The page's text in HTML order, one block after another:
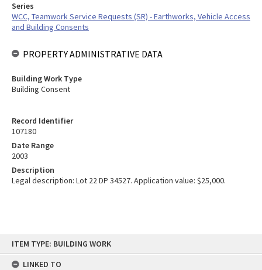
content
ITEM TYPE: BUILDING WORK
LINKED TO
Record Identifier
107180
Date Range
2003
Description
Legal description: Lot 22 DP 34527. Application value: $25,000.
Series
WCC, Teamwork Service Requests (SR) - Earthworks, Vehicle Access
and Building Consents
PROPERTY ADMINISTRATIVE DATA
Building Work Type
Building Consent